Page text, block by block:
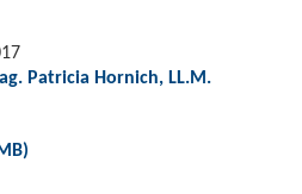
Patricia Hornich, LL.M.